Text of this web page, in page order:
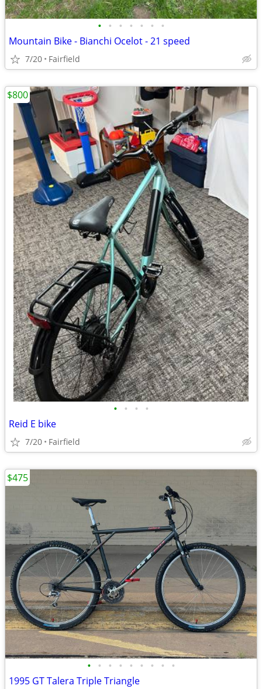
• • • • • • •
Mountain Bike - Bianchi Ocelot - 21 speed
7/20 Fairfield
• • • •
Reid E bike
7/20 Fairfield
$800
• • • • • • • • •
1995 GT Talera Triple Triangle
$475